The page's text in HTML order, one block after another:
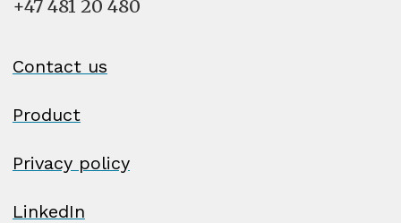
+47 481 20 480
Contact us
Product
Privacy policy
LinkedIn